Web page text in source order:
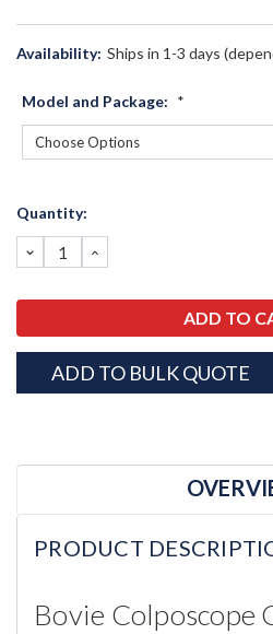
Availability: Ships in 1-3 days
Model and Package: *
Current
Quantity:
DECREASE
QUANTITY:
INCREASE
QUANTITY:
ADD TO BULK QUOTE
PRODUCT
Bovie Colposcope